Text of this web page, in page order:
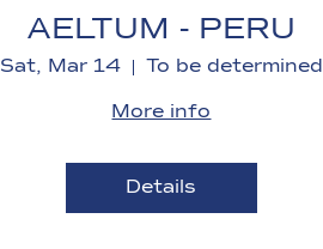
AELTUM - PERU
Sat, Mar 14 To be determined
More info
Details